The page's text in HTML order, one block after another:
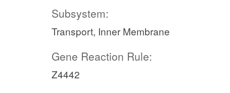
Subsystem:
Transport, Inner Membrane
Gene Reaction Rule:
Z4442